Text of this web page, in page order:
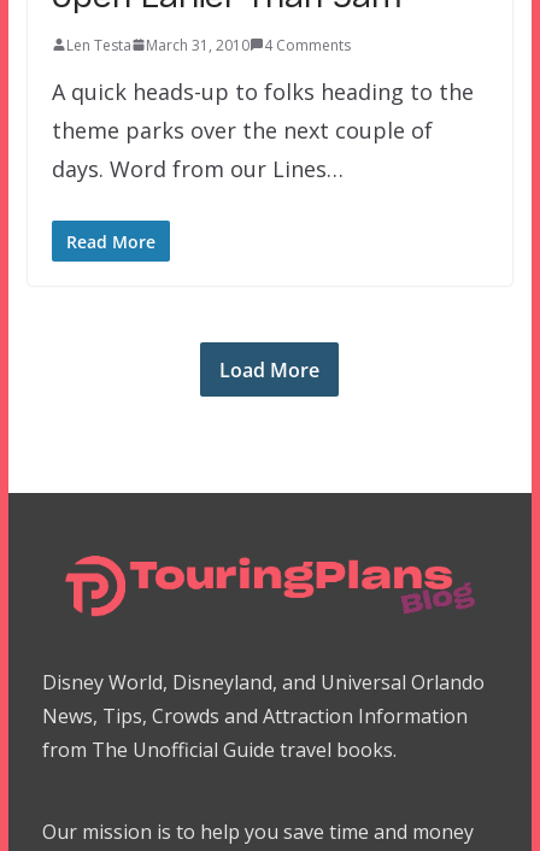
Len Testa March 31, 2010 4 Comments
A quick heads-up to folks heading to the
theme parks over the next couple of
days. Word from our Lines…
Read More
Load More
Disney World, Disneyland, and Universal Orlando
News, Tips, Crowds and Attraction Information
from The Unofficial Guide travel books.
Our mission is to help you save time and money